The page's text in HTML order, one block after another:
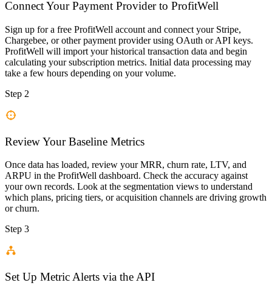
Connect Your Payment Provider to ProfitWell
Sign up for a free ProfitWell account and connect your Stripe,
Chargebee, or other payment provider using OAuth or API keys.
ProfitWell will import your historical transaction data and begin
calculating your subscription metrics. Initial data processing may
take a few hours depending on your volume.
Step 2
Review Your Baseline Metrics
Once data has loaded, review your MRR, churn rate, LTV, and
ARPU in the ProfitWell dashboard. Check the accuracy against
your own records. Look at the segmentation views to understand
which plans, pricing tiers, or acquisition channels are driving growth
or churn.
Step 3
Set Up Metric Alerts via the API